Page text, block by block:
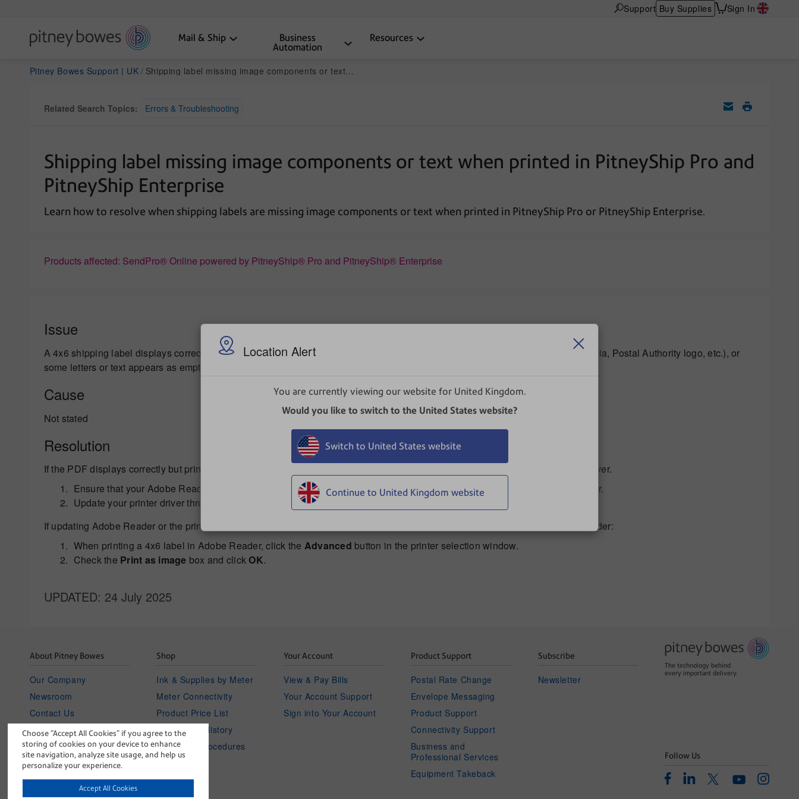
Choose “Accept All Cookies” if you agree to the
storing of cookies on your device to enhance
site navigation, analyze site usage, and help us
personalize your experience.
Accept All Cookies
Location Alert
You are currently viewing our website for United Kingdom.
Would you like to switch to the United States website?
Switch to United States website
Continue to United Kingdom website
Support Buy Supplies Sign In
Mail & Ship
Business
Automation
Resources
Pitney Bowes Support | UK Shipping label missing image components or text when printed in PitneyShip Pro and PitneyShip Enterprise
Related Search Topics: Errors & Troubleshooting
Shipping label missing image components or text when printed in PitneyShip Pro and
PitneyShip Enterprise
Learn how to resolve when shipping labels are missing image components or text when printed in PitneyShip Pro or PitneyShip Enterprise.
Products affected: SendPro® Online powered by PitneyShip® Pro and PitneyShip® Enterprise
Issue
A 4x6 shipping label displays correctly in Adobe Reader, but when printed, some image components are missing (barcode, indicia, Postal Authority logo, etc.), or
some letters or text appears as empty boxes.
Cause
Not stated
Resolution
If the PDF displays correctly but prints on a paper printer incorrectly, it's most often an issue with Adobe Reader or the printer driver.
Ensure that your Adobe Reader is up to date by visiting Adobe's website and installing the latest version of Adobe Reader.
Update your printer driver through the printer manufacturer's website.
If updating Adobe Reader or the printer driver software does not fix the problem, try changing the following setting in Adobe Reader:
When printing a 4x6 label in Adobe Reader, click the Advanced button in the printer selection window.
Check the Print as image box and click OK.
UPDATED: 24 July 2025
About Pitney Bowes
Our Company
Newsroom
Contact Us
Investor Relations
Careers
blog
Shop
Ink & Supplies by Meter
Meter Connectivity
Product Price List
Your Order History
Policies & Procedures
Your Account
View & Pay Bills
Your Account Support
Sign into Your Account
Product Support
Postal Rate Change
Envelope Messaging
Product Support
Connectivity Support
Business and
Professional Services
Equipment Takeback
Subscribe
Newsletter
The technology behind
every important delivery.
Follow Us
FacebookLinkedinTwitterYoutubeInstagram